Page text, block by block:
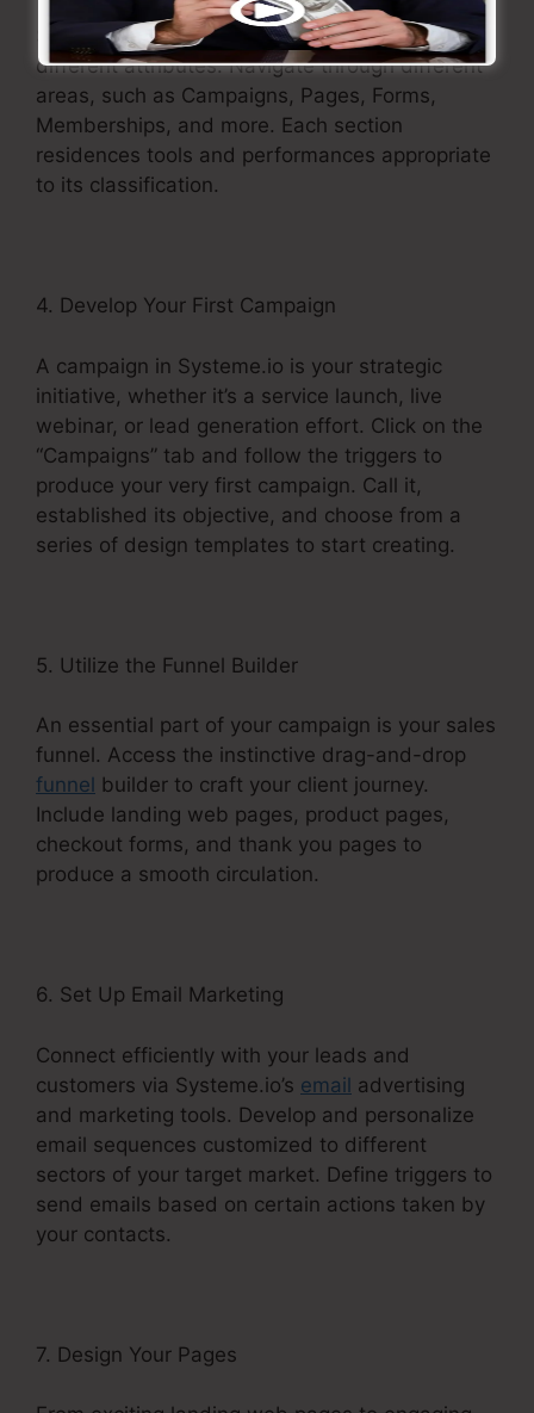
Systeme.io’s menu works as your portal to its
different attributes. Navigate through different
areas, such as Campaigns, Pages, Forms,
Memberships, and more. Each section
residences tools and performances appropriate
to its classification.
4. Develop Your First Campaign
A campaign in Systeme.io is your strategic
initiative, whether it’s a service launch, live
webinar, or lead generation effort. Click on the
“Campaigns” tab and follow the triggers to
produce your very first campaign. Call it,
established its objective, and choose from a
series of design templates to start creating.
5. Utilize the Funnel Builder
An essential part of your campaign is your sales
funnel. Access the instinctive drag-and-drop
funnel builder to craft your client journey.
Include landing web pages, product pages,
checkout forms, and thank you pages to
produce a smooth circulation.
6. Set Up Email Marketing
Connect efficiently with your leads and
customers via Systeme.io’s email advertising
and marketing tools. Develop and personalize
email sequences customized to different
sectors of your target market. Define triggers to
send emails based on certain actions taken by
your contacts.
7. Design Your Pages